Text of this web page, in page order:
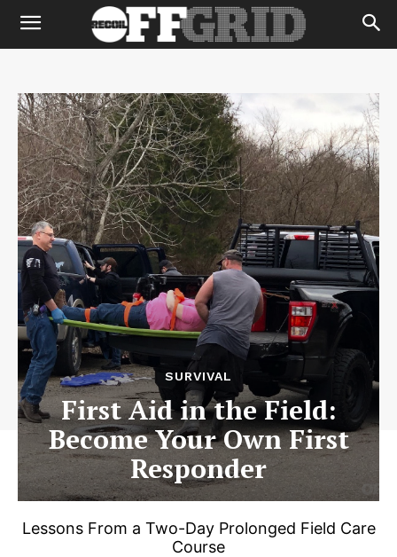
SURVIVAL
First Aid in the Field:
Become Your Own First
Responder
Lessons From a Two-Day Prolonged Field Care
Course